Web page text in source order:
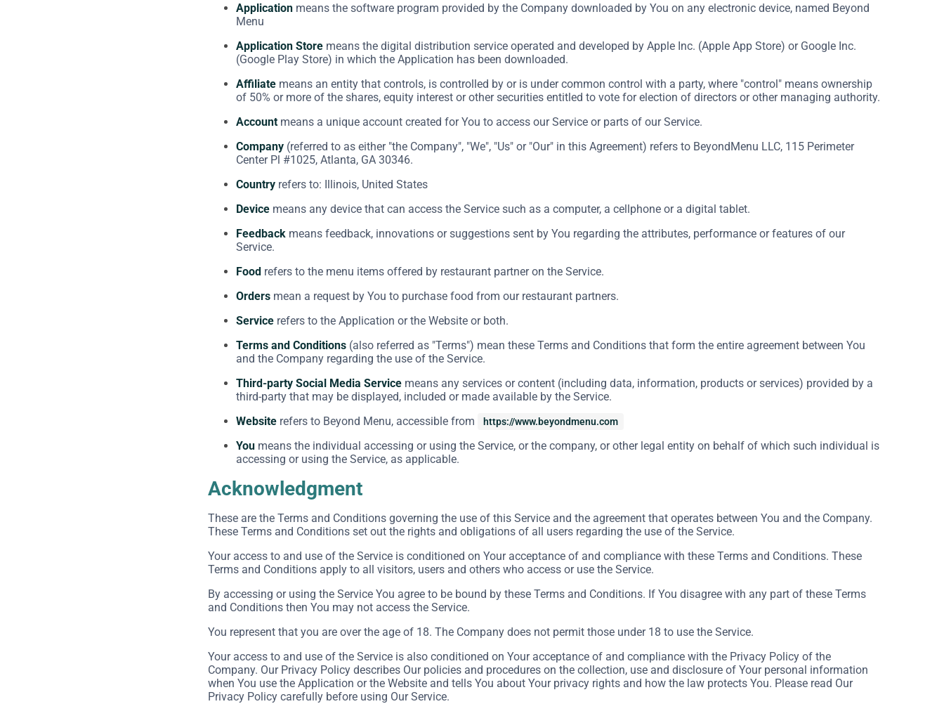
Application means the software program provided by the Company downloaded by You on any electronic device, named Beyond
Menu
Application Store means the digital distribution service operated and developed by Apple Inc. (Apple App Store) or Google Inc.
(Google Play Store) in which the Application has been downloaded.
Affiliate means an entity that controls, is controlled by or is under common control with a party, where "control" means ownership
of 50% or more of the shares, equity interest or other securities entitled to vote for election of directors or other managing authority.
Account means a unique account created for You to access our Service or parts of our Service.
Company (referred to as either "the Company", "We", "Us" or "Our" in this Agreement) refers to BeyondMenu LLC, 115 Perimeter
Center Pl #1025, Atlanta, GA 30346.
Country refers to: Illinois, United States
Device means any device that can access the Service such as a computer, a cellphone or a digital tablet.
Feedback means feedback, innovations or suggestions sent by You regarding the attributes, performance or features of our
Service.
Food refers to the menu items offered by restaurant partner on the Service.
Orders mean a request by You to purchase food from our restaurant partners.
Service refers to the Application or the Website or both.
Terms and Conditions (also referred as "Terms") mean these Terms and Conditions that form the entire agreement between You
and the Company regarding the use of the Service.
Third-party Social Media Service means any services or content (including data, information, products or services) provided by a
third-party that may be displayed, included or made available by the Service.
Website refers to Beyond Menu, accessible from https://www.beyondmenu.com
You means the individual accessing or using the Service, or the company, or other legal entity on behalf of which such individual is
accessing or using the Service, as applicable.
Acknowledgment
These are the Terms and Conditions governing the use of this Service and the agreement that operates between You and the Company.
These Terms and Conditions set out the rights and obligations of all users regarding the use of the Service.
Your access to and use of the Service is conditioned on Your acceptance of and compliance with these Terms and Conditions. These
Terms and Conditions apply to all visitors, users and others who access or use the Service.
By accessing or using the Service You agree to be bound by these Terms and Conditions. If You disagree with any part of these Terms
and Conditions then You may not access the Service.
You represent that you are over the age of 18. The Company does not permit those under 18 to use the Service.
Your access to and use of the Service is also conditioned on Your acceptance of and compliance with the Privacy Policy of the
Company. Our Privacy Policy describes Our policies and procedures on the collection, use and disclosure of Your personal information
when You use the Application or the Website and tells You about Your privacy rights and how the law protects You. Please read Our
Privacy Policy carefully before using Our Service.